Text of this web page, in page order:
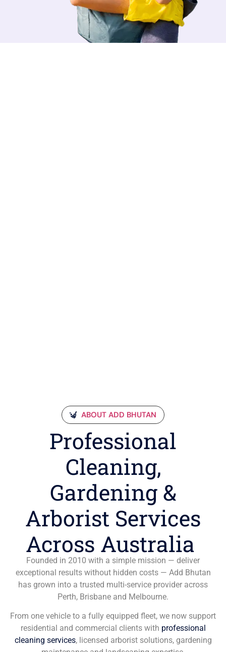
ABOUT ADD BHUTAN
Professional
Cleaning,
Gardening &
Arborist Services
Across Australia
Founded in 2010 with a simple mission — deliver
exceptional results without hidden costs — Add Bhutan
has grown into a trusted multi-service provider across
Perth, Brisbane and Melbourne.
From one vehicle to a fully equipped fleet, we now support
residential and commercial clients with professional
cleaning services, licensed arborist solutions, gardening